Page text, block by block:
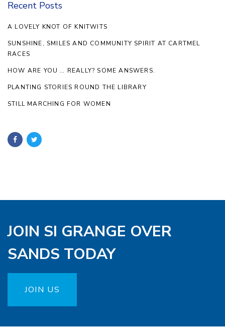
Recent Posts
A LOVELY KNOT OF KNITWITS
SUNSHINE, SMILES AND COMMUNITY SPIRIT AT CARTMEL
RACES
HOW ARE YOU … REALLY? SOME ANSWERS.
PLANTING STORIES ROUND THE LIBRARY
STILL MARCHING FOR WOMEN
JOIN SI GRANGE OVER
SANDS TODAY
JOIN US